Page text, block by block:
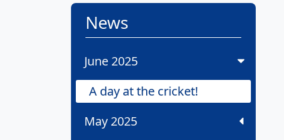
News
June 2025
A day at the cricket!
May 2025